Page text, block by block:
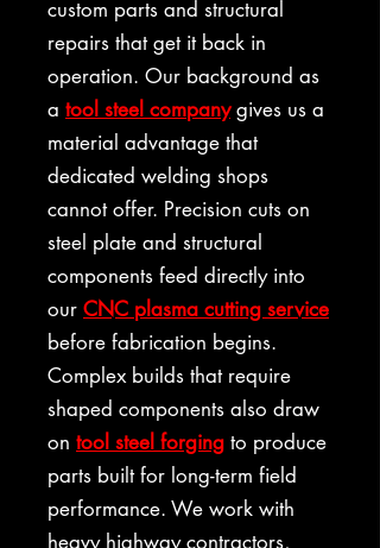
custom parts and structural
repairs that get it back in
operation. Our background as
a tool steel companygives us a
material advantage that
dedicated welding shops
cannot offer. Precision cuts on
steel plate and structural
components feed directly into
our CNC plasma cutting service
before fabrication begins.
Complex builds that require
shaped components also draw
on tool steel forging to produce
parts built for long-term field
performance. We work with
heavy highway contractors,